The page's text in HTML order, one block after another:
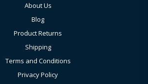
About Us
Blog
Product Returns
Shipping
Terms and Conditions
Privacy Policy